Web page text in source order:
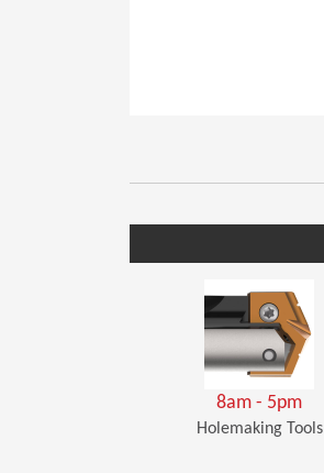
8am - 5pm
Holemaking Tools